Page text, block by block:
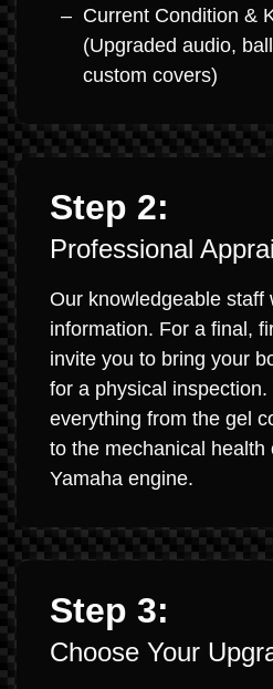
Current Condition &
(Upgraded audio,
custom covers)
Step 2:
Professional
Our knowledgeable staff
information. For a final,
invite you to bring your
for a physical
everything from the gel
to the mechanical health
Yamaha engine.
Step 3:
Choose Your